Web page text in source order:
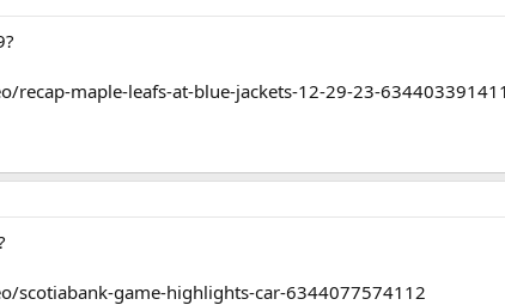
recap-maple-leafs-at-blue-jackets-12-29-23-
scotiabank-game-highlights-car-6344077574112